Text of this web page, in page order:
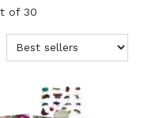
of 30